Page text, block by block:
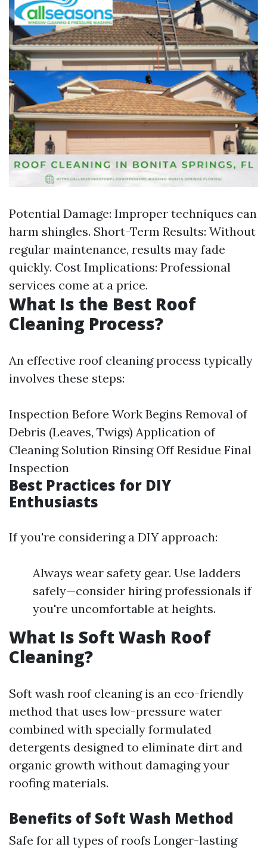
Potential Damage: Improper techniques can
harm shingles. Short-Term Results: Without
regular maintenance, results may fade
quickly. Cost Implications: Professional
services come at a price.
What Is the Best Roof
Cleaning Process?
An effective roof cleaning process typically
involves these steps:
Inspection Before Work Begins Removal of
Debris (Leaves, Twigs) Application of
Cleaning Solution Rinsing Off Residue Final
Inspection
Best Practices for DIY
Enthusiasts
If you're considering a DIY approach:
Always wear safety gear. Use ladders
safely—consider hiring professionals if
you're uncomfortable at heights.
What Is Soft Wash Roof
Cleaning?
Soft wash roof cleaning is an eco-friendly
method that uses low-pressure water
combined with specially formulated
detergents designed to eliminate dirt and
organic growth without damaging your
roofing materials.
Benefits of Soft Wash Method
Safe for all types of roofs Longer-lasting